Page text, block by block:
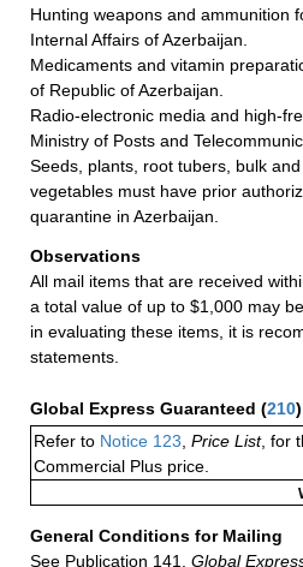
Hunting weapons and ammunition
Internal Affairs of Azerbaijan.
Medicaments and vitamin
of Republic of Azerbaijan.
Radio-electronic media and high-
Ministry of Posts and
Seeds, plants, root tubers, bulk
vegetables must have prior
quarantine in Azerbaijan.
Observations
All mail items that are received
a total value of up to $1,000 may
in evaluating these items, it is
statements.
Global Express Guaranteed (210)
Refer to Notice 123 Price List, for
Commercial Plus price.
General Conditions for Mailing
See Publication 141,
Global